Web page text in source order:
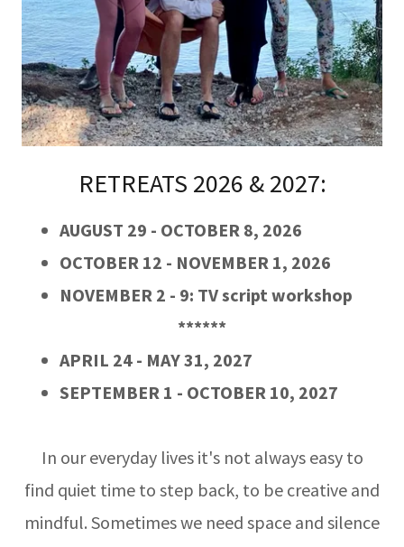
RETREATS 2026 & 2027:
AUGUST 29 - OCTOBER 8, 2026
OCTOBER 12 - NOVEMBER 1, 2026
NOVEMBER 2 - 9: TV script workshop
******
APRIL 24 - MAY 31, 2027
SEPTEMBER 1 - OCTOBER 10, 2027
In our everyday lives it's not always easy to
find quiet time to step back, to be creative and
mindful. Sometimes we need space and silence